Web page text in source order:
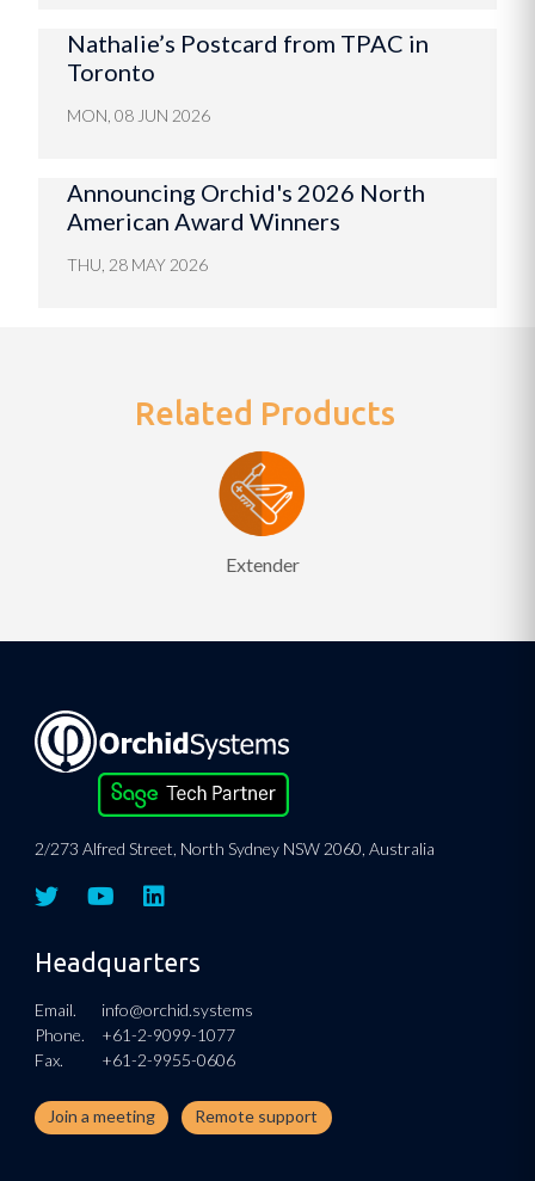
Nathalie’s Postcard from TPAC in
Toronto
MON, 08 JUN 2026
Announcing Orchid's 2026 North
American Award Winners
THU, 28 MAY 2026
Related Products
Extender
2/273 Alfred Street, North Sydney NSW 2060, Australia
Headquarters
Email.
info@orchid.systems
Phone.
+61-2-9099-1077
Fax.
+61-2-9955-0606
Join a meeting Remote support